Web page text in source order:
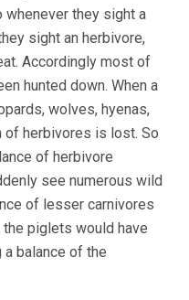
whenever they sight a
sight an herbivore,
Accordingly most of
hunted down. When a
wolves, hyenas,
of herbivores is lost. So
of herbivore
see numerous wild
of lesser carnivores
piglets would have
a balance of the